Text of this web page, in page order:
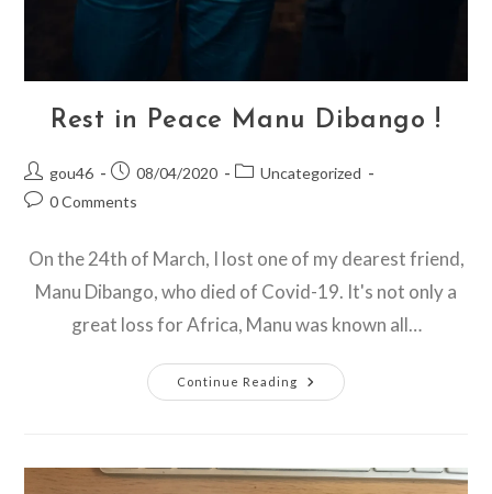
Rest in Peace Manu Dibango !
Post
author:
gou46
Post
published:
08/04/2020
PostUncategorized
Post0 Comments
On the 24th of March, I lost one of my dearest friend,
Manu Dibango, who died of Covid-19. It's not only a
great loss for Africa, Manu was known all…
Continue Reading
Rest
In